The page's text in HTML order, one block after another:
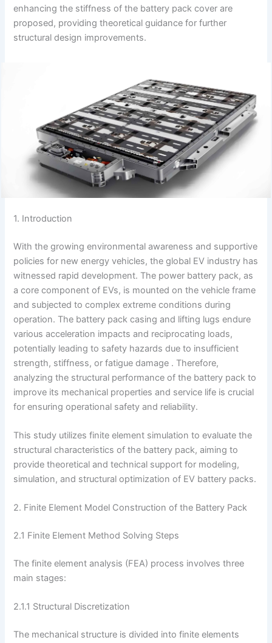
enhancing the stiffness of the battery pack cover are
proposed, providing theoretical guidance for further
structural design improvements.
1. Introduction
With the growing environmental awareness and supportive
policies for new energy vehicles, the global EV industry has
witnessed rapid development. The power battery pack, as
a core component of EVs, is mounted on the vehicle frame
and subjected to complex extreme conditions during
operation. The battery pack casing and lifting lugs endure
various acceleration impacts and reciprocating loads,
potentially leading to safety hazards due to insufficient
strength, stiffness, or fatigue damage . Therefore,
analyzing the structural performance of the battery pack to
improve its mechanical properties and service life is crucial
for ensuring operational safety and reliability.
This study utilizes finite element simulation to evaluate the
structural characteristics of the battery pack, aiming to
provide theoretical and technical support for modeling,
simulation, and structural optimization of EV battery packs.
2. Finite Element Model Construction of the Battery Pack
2.1 Finite Element Method Solving Steps
The finite element analysis (FEA) process involves three
main stages:
2.1.1 Structural Discretization
The mechanical structure is divided into finite elements